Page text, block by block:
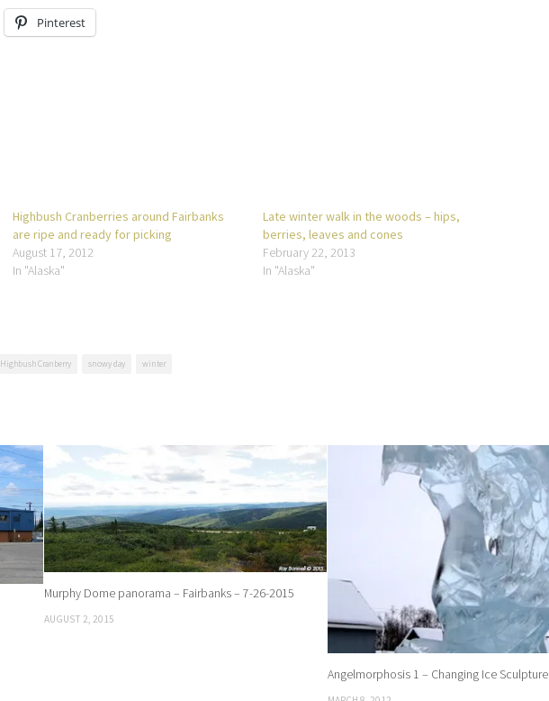
Pinterest
Highbush Cranberries around Fairbanks
are ripe and ready for picking
August 17, 2012
In "Alaska"
Late winter walk in the woods – hips,
berries, leaves and cones
February 22, 2013
In "Alaska"
Highbush Cranberry snowy day winter
Murphy Dome panorama – Fairbanks – 7-26-2015
AUGUST 2, 2015
Angelmorphosis 1 – Changing Ice Sculpture